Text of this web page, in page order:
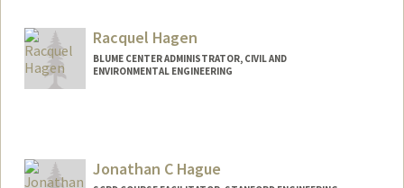
Mail Code: 4020
ehadar37@stanford.edu
Racquel Hagen
BLUME CENTER ADMINISTRATOR, CIVIL AND
ENVIRONMENTAL ENGINEERING
Jonathan C Hague